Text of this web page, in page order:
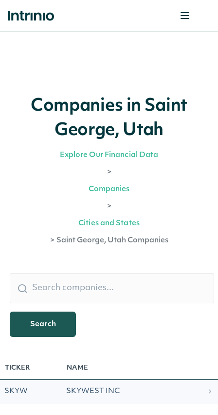
Companies in Saint
George, Utah
Explore Our Financial Data
>
Companies
>
Cities and States
> Saint George, Utah Companies
Search
TICKER NAME
SKYW SKYWEST INC